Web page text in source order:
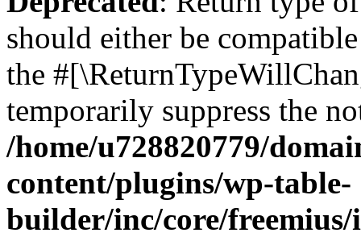
should either be
the
temporarily suppress the
/home/u728820779/
content/plugins/wp-table-
builder/inc/core/freemius/